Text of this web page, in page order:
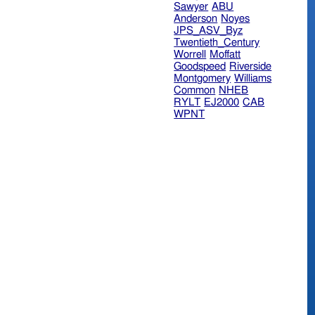
Sawyer ABU
Anderson Noyes
JPS_ASV_Byz
Twentieth_Century
Worrell
Moffatt
Goodspeed Riverside
Montgomery Williams
Common NHEB
RYLT EJ2000 CAB
WPNT